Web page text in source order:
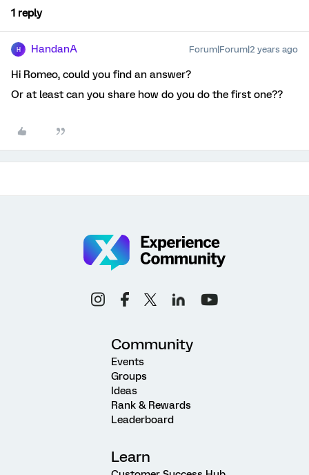
1 reply
H HandanA Forum|Forum|2 years ago
Hi Romeo, could you find an answer?
Or at least can you share how do you do the first one??
Community
Events
Groups
Ideas
Rank & Rewards
Leaderboard
Learn